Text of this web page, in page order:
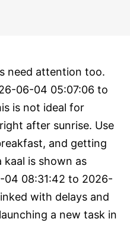
need attention too.
06-04 05:07:06 to
is not ideal for
after sunrise. Use
and getting
kaal is shown as
04 08:31:42 to 2026-
with delays and
a new task in